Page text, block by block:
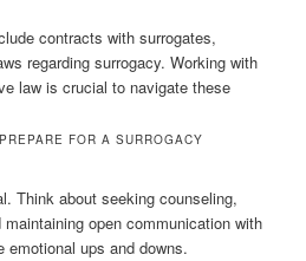
contracts with surrogates,
regarding surrogacy. Working with
law is crucial to navigate these
FOR A SURROGACY
Think about seeking counseling,
open communication with
emotional ups and downs.